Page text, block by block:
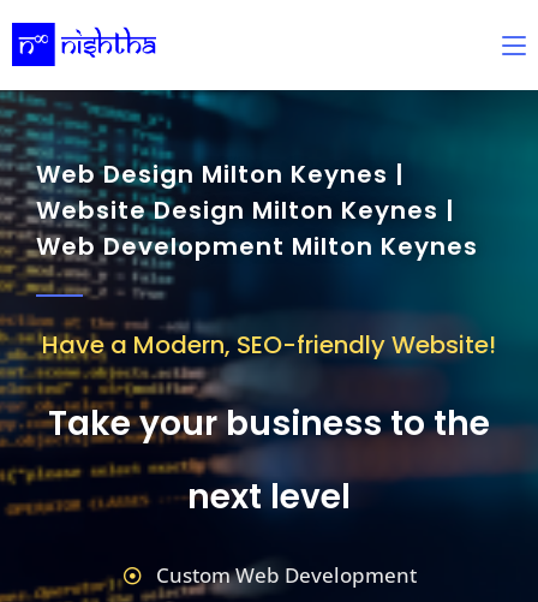
Web Design Milton Keynes |
Website Design Milton Keynes |
Web Development Milton Keynes
Have a Modern, SEO-friendly Website!
Take your business to the
next level
Custom Web Development